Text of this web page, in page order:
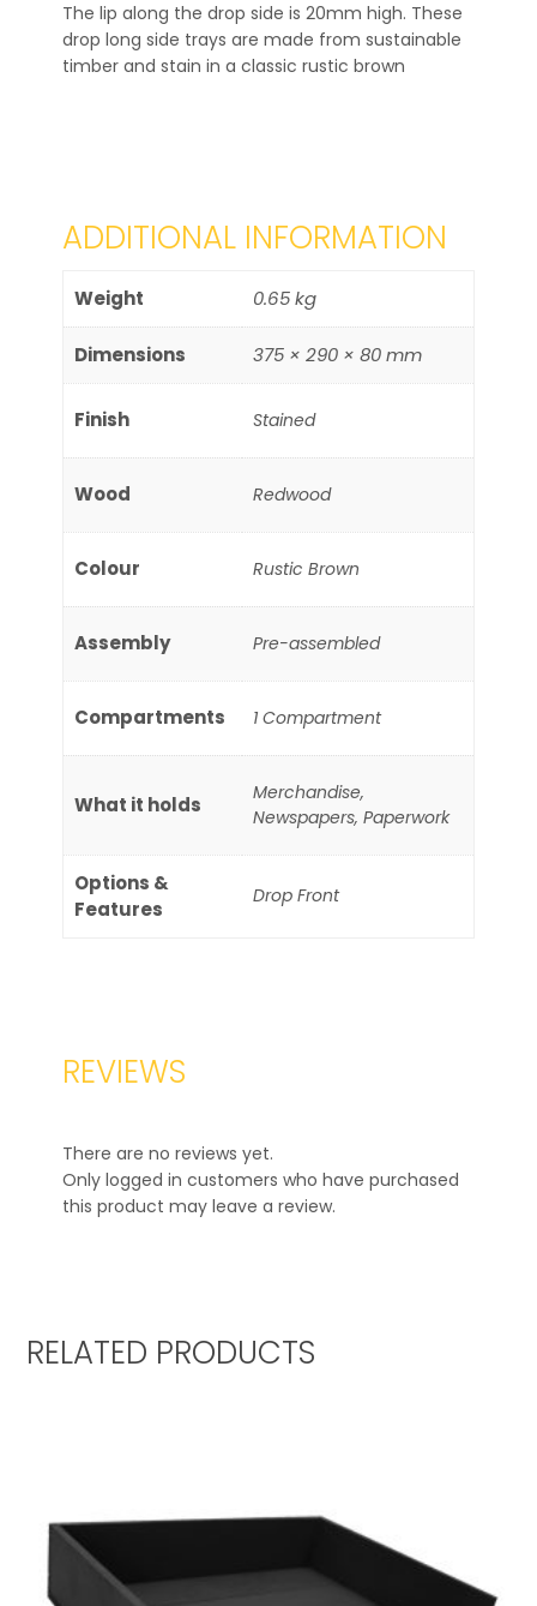
The lip along the drop side is 20mm high. These
drop long side trays are made from sustainable
timber and stain in a classic rustic brown
ADDITIONAL INFORMATION
Weight 0.65 kg
Dimensions 375 × 290 × 80 mm
Finish Stained
Wood Redwood
Colour Rustic Brown
Assembly Pre-assembled
Compartments 1 Compartment
What it holds
Merchandise,
Newspapers, Paperwork
Options &
Features
Drop Front
REVIEWS
There are no reviews yet.
Only logged in customers who have purchased
this product may leave a review.
RELATED PRODUCTS